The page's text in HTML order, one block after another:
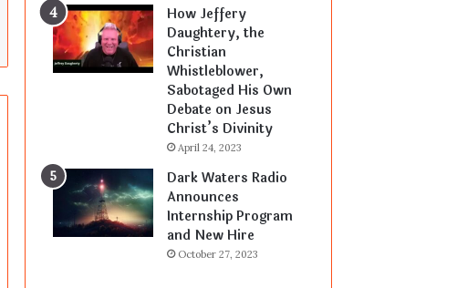
How Jeffery
Daughtery, the
Christian
Whistleblower,
Sabotaged His Own
Debate on Jesus
Christ’s Divinity
April 24, 2023
Dark Waters Radio
Announces
Internship Program
and New Hire
October 27, 2023